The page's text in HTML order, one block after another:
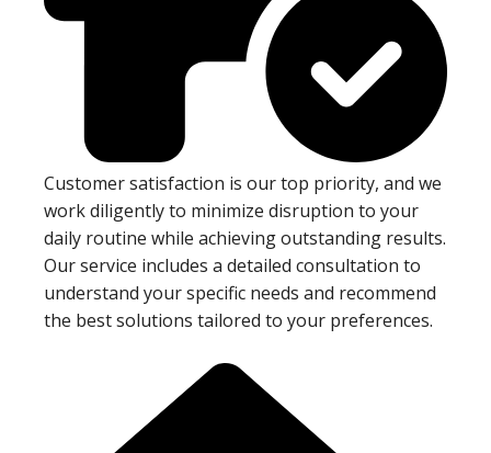
Customer satisfaction is our top priority, and we
work diligently to minimize disruption to your
daily routine while achieving outstanding results.
Our service includes a detailed consultation to
understand your specific needs and recommend
the best solutions tailored to your preferences.